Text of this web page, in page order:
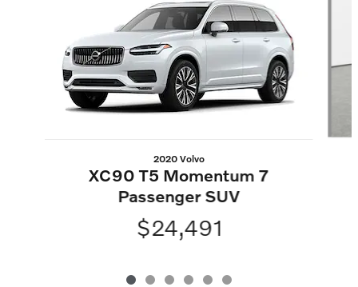
2020 Volvo
XC90 T5 Momentum 7
Passenger SUV
$24,491